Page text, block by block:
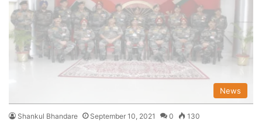
News
Shankul Bhandare September 10, 2021 0 130